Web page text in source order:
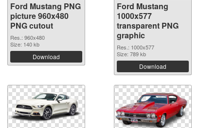
Ford Mustang PNG
picture 960x480
PNG cutout
Res.: 960x480
Size: 140 kb
Download
Ford Mustang
1000x577
transparent PNG
graphic
Res.: 1000x577
Size: 789 kb
Download